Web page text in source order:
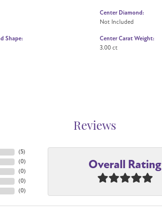
Shape:
Center Diamond:
Not Included
Center Carat Weight:
3.00 ct
Reviews
(5)
(0)
(0)
(0)
(0)
Overall Rating